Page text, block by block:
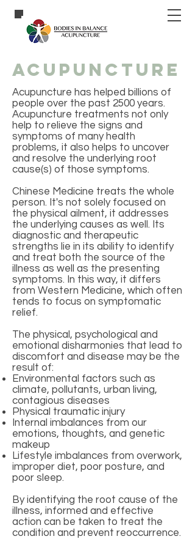
acupuncture
Acupuncture has helped billions of
people over the past 2500 years.
Acupuncture treatments not only
help to relieve the signs and
symptoms of many health
problems, it also helps to uncover
and resolve the underlying root
cause(s) of those symptoms.
Chinese Medicine treats the whole
person. It's not solely focused on
the physical ailment, it addresses
the underlying causes as well. Its
diagnostic and therapeutic
strengths lie in its ability to identify
and treat both the source of the
illness as well as the presenting
symptoms. In this way, it differs
from Western Medicine, which often
tends to focus on symptomatic
relief.
The physical, psychological and
emotional disharmonies that lead to
discomfort and disease may be the
result of:
Environmental factors such as
climate, pollutants, urban living,
contagious diseases
Physical traumatic injury
Internal imbalances from our
emotions, thoughts, and genetic
makeup
Lifestyle imbalances from overwork,
improper diet, poor posture, and
poor sleep.
By identifying the root cause of the
illness, informed and effective
action can be taken to treat the
condition and prevent reoccurrence.